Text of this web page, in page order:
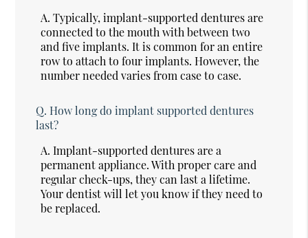
A. Typically, implant-supported dentures are
connected to the mouth with between two
and five implants. It is common for an entire
row to attach to four implants. However, the
number needed varies from case to case.
Q. How long do implant supported dentures
last?
A. Implant-supported dentures are a
permanent appliance. With proper care and
regular check-ups, they can last a lifetime.
Your dentist will let you know if they need to
be replaced.